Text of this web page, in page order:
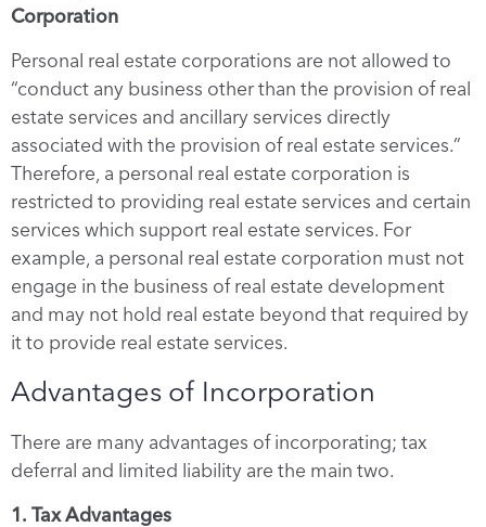
Corporation
Personal real estate corporations are not allowed to
“conduct any business other than the provision of real
estate services and ancillary services directly
associated with the provision of real estate services.”
Therefore, a personal real estate corporation is
restricted to providing real estate services and certain
services which support real estate services. For
example, a personal real estate corporation must not
engage in the business of real estate development
and may not hold real estate beyond that required by
it to provide real estate services.
Advantages of Incorporation
There are many advantages of incorporating; tax
deferral and limited liability are the main two.
1. Tax Advantages